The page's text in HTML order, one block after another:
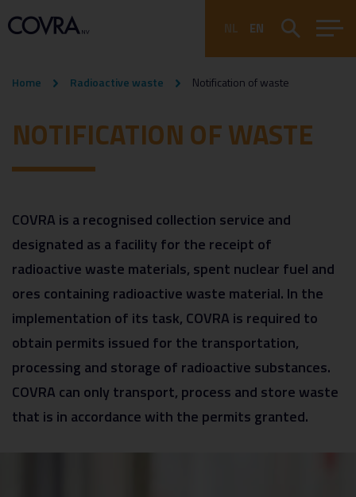
NL EN
Home Radioactive waste Notification of waste
NOTIFICATION OF WASTE
COVRA is a recognised collection service and
designated as a facility for the receipt of
radioactive waste materials, spent nuclear fuel and
ores containing radioactive waste material. In the
implementation of its task, COVRA is required to
obtain permits issued for the transportation,
processing and storage of radioactive substances.
COVRA can only transport, process and store waste
that is in accordance with the permits granted.